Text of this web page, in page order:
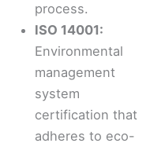
process.
ISO 14001:
Environmental
management
system
certification that
adheres to eco-